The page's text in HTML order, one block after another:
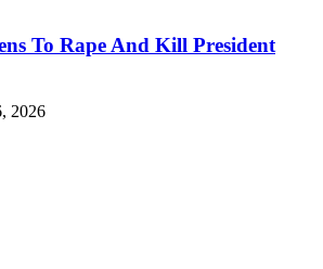
To Rape And Kill President
2026